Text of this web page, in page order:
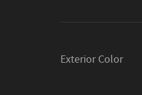
Exterior Color